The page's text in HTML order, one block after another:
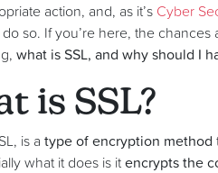
action, and, as it’s Cyber
so. If you’re here, the
what is SSL, and why should I
is SSL?
is a type of encryption method
what it does is itencrypts the